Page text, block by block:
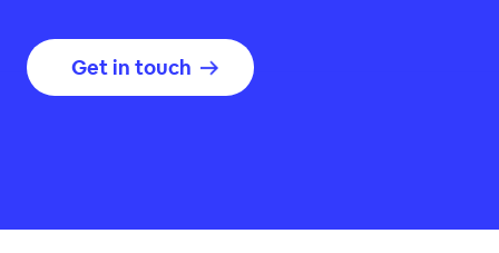
Get in touch